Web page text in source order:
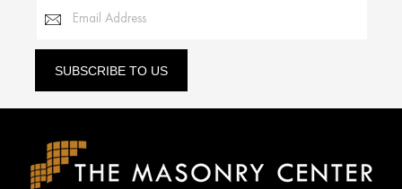
Email Address
SUBSCRIBE TO US